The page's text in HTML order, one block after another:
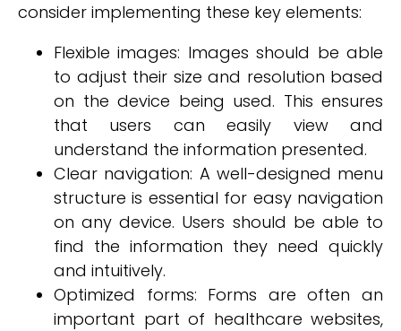
consider implementing these key elements:
Flexible images: Images should be able
to adjust their size and resolution based
on the device being used. This ensures
that users can easily view and
understand the information presented.
Clear navigation: A well-designed menu
structure is essential for easy navigation
on any device. Users should be able to
find the information they need quickly
and intuitively.
Optimized forms: Forms are often an
important part of healthcare websites,